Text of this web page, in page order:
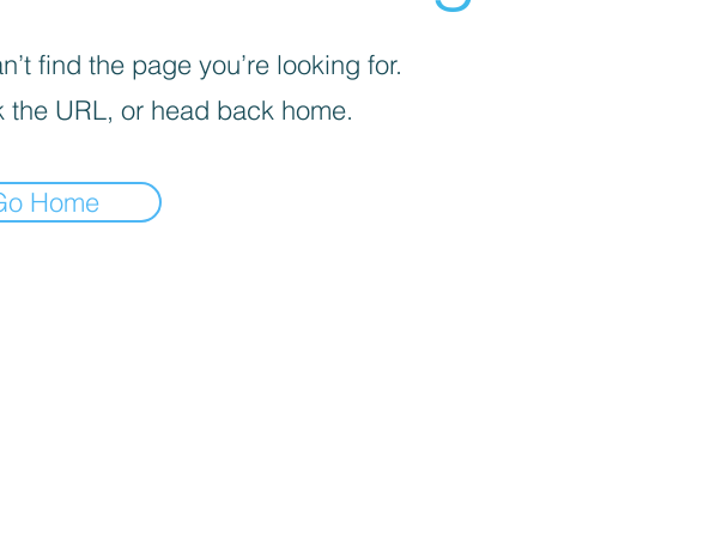
find the page you’re looking for.
the URL, or head back home.
Home